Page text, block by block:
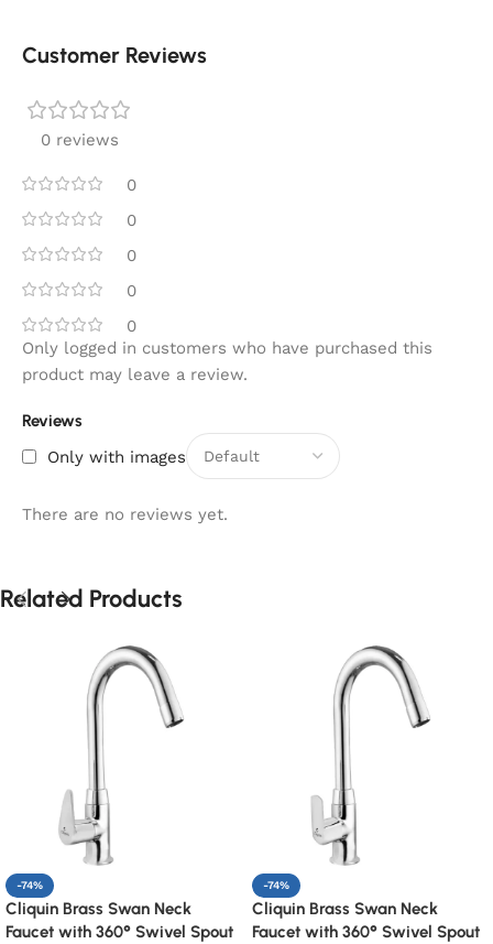
Customer Reviews
0 reviews
0
0
0
0
0
Reviews
Only with images
There are no reviews yet.
Only logged in customers who have purchased this
product may leave a review.
Related Products
-74%
Cliquin Brass Swan Neck
Faucet with 360° Swivel Spout
-74%
Cliquin Brass Swan Neck
Faucet with 360° Swivel Spout